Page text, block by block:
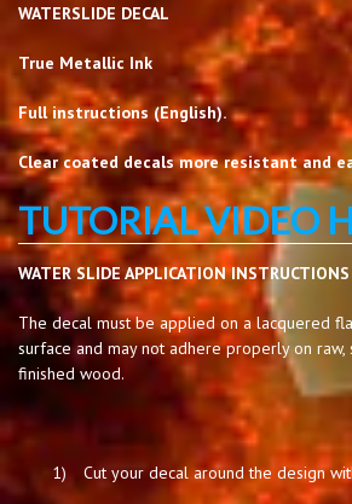
WATERSLIDE DECAL
True Metallic Ink
Full instructions (English).
Clear coated decals more resistant and
TUTORIAL VIDEO
WATER SLIDE APPLICATION INSTRUCTIONS
The decal must be applied on a lacquered
surface and may not adhere properly on raw,
finished wood.
1) Cut your decal around the design